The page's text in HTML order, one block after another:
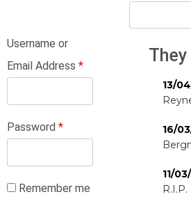
Username or
Email Address *
Password *
Remember me
13/
16/
11/
R.I.P.